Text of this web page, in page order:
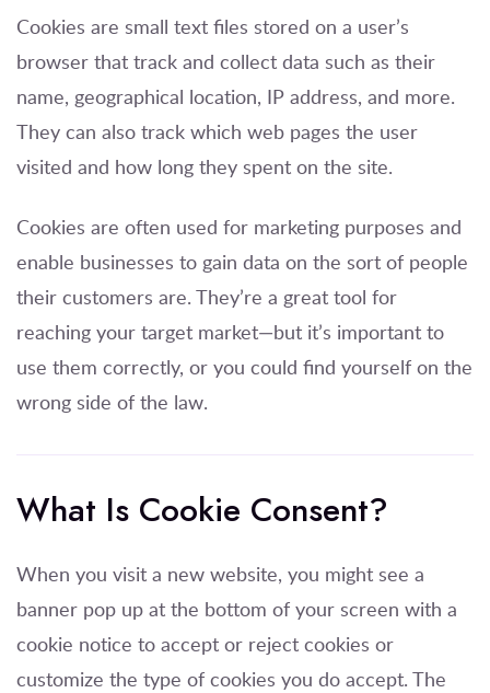
Cookies are small text files stored on a user’s
browser that track and collect data such as their
name, geographical location, IP address, and more.
They can also track which web pages the user
visited and how long they spent on the site.
Cookies are often used for marketing purposes and
enable businesses to gain data on the sort of people
their customers are. They’re a great tool for
reaching your target market—but it’s important to
use them correctly, or you could find yourself on the
wrong side of the law.
What Is Cookie Consent?
When you visit a new website, you might see a
banner pop up at the bottom of your screen with a
cookie notice to accept or reject cookies or
customize the type of cookies you do accept. The